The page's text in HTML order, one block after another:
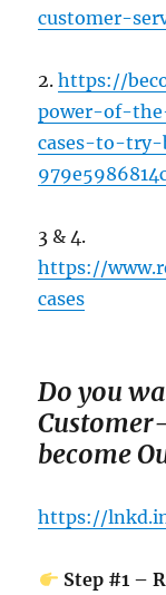
customer-
2.https://
power-of-
cases-to-
3 & 4.
https://
cases
Do you
become
https://
Step #1 –